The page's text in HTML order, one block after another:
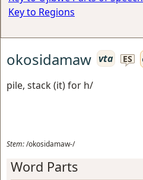
Key to Regions
okosidamaw vta ES
pile, stack (it) for h/
Stem:/okosidamaw-/
Word Parts